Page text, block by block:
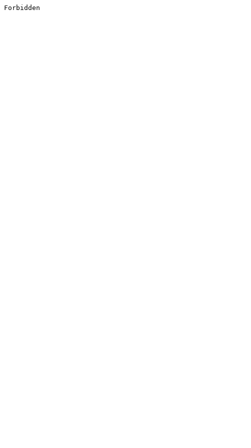
Forbidden